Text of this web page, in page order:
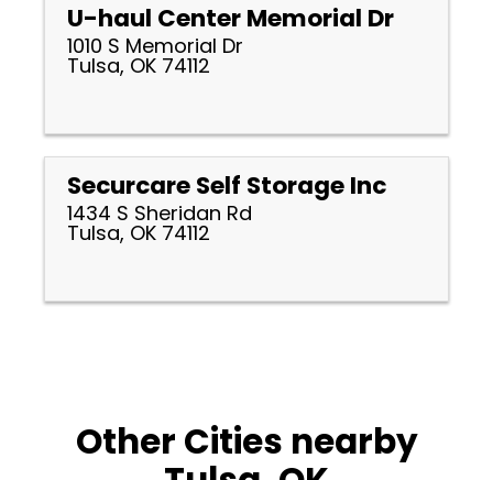
U-haul Center Memorial Dr
1010 S Memorial Dr
Tulsa, OK 74112
Securcare Self Storage Inc
1434 S Sheridan Rd
Tulsa, OK 74112
Other Cities nearby